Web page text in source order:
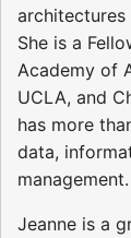
architectures
She is a
Academy of
UCLA, and
has more
data,
management.
Jeanne is a